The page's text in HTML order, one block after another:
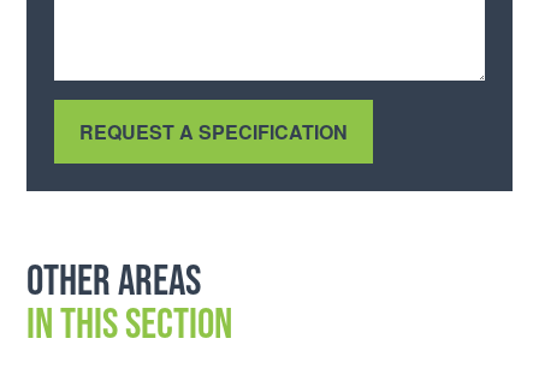
Other areas
in this section